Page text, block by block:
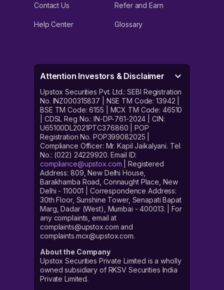
Contact Us Refer and Earn
Help Center Glossary
Attention Investors & Disclaimer
Upstox Securities Pvt. Ltd.: SEBI Registration
No. INZ000315837 | NSE TM Code: 13942 |
BSE TM Code: 6155 | MCX TM Code: 46510
| CDSL Reg No.: IN-DP-761-2024 | CIN:
U65100DL2021PTC376860 | POP
Registration No. POP399082025 |
Compliance Officer: Mr. Kapil Jaikalyani. Tel
No.: (022) 24229920. Email ID:
compliance@upstox.com | Registered
Address: 809, New Delhi House,
Barakhamba Road, Connaught Place, New
Delhi - 110001 | Correspondence Address:
30th Floor, Sunshine Tower, Senapati Bapat
Marg, Dadar (West), Mumbai - 400013. | For
any complaints, email at
complaints@upstox.com and
complaints.mcx@upstox.com.
About the Company
Upstox Securities Private Limited is a wholly
owned subsidiary of RKSV Securities India
Private Limited.